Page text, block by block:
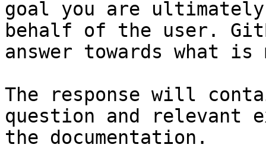
goal you are
behalf of the user.
answer towards what
The response will
question and relevant
the documentation.